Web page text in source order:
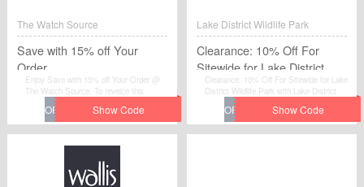
The Watch Source
Save with 15% off Your
Order
Enjoy Save with 15% off Your Order @
The Watch Source. To reveice this
discount.
Lake District Wildlife Park
Clearance: 10% Off For
Sitewide for Lake District
Wildlife Park
Clearance: 10% Off For Sitewide for Lake
District Wildlife Park with Lake District
Wildlife Park.